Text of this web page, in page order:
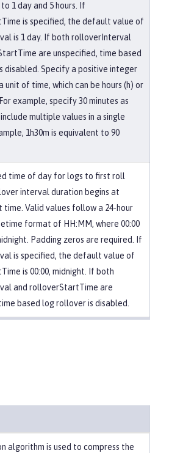
1 day and 5 hours. If
is specified, the default value of
is 1 day. If both rolloverInterval
are unspecified, time based
disabled. Specify a positive integer
unit of time, which can be hours (h) or
example, specify 30 minutes as
include multiple values in a single
1h30m is equivalent to 90
time of day for logs to first roll
interval duration begins at
Valid values follow a 24-hour
format of HH:MM, where 00:00
Padding zeros are required. If
is specified, the default value of
is 00:00, midnight. If both
and rolloverStartTime are
based log rollover is disabled.
algorithm is used to compress the